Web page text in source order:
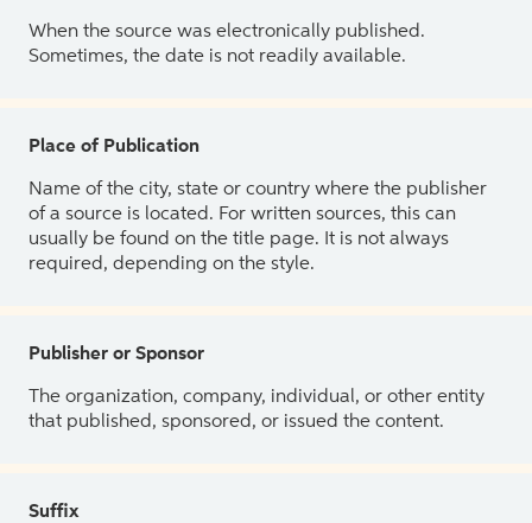
When the source was electronically published.
Sometimes, the date is not readily available.
Place of Publication
Name of the city, state or country where the publisher
of a source is located. For written sources, this can
usually be found on the title page. It is not always
required, depending on the style.
Publisher or Sponsor
The organization, company, individual, or other entity
that published, sponsored, or issued the content.
Suffix